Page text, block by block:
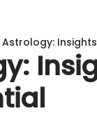
Astrology: